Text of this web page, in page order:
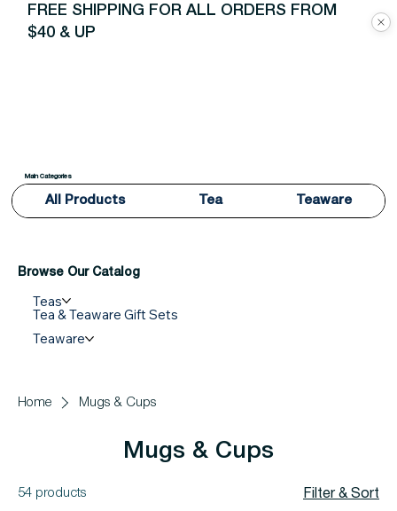
FREE SHIPPING FOR ALL ORDERS FROM
$40 & UP
Main Categories
All Products Tea Teaware
Browse Our Catalog
Teas
Tea & Teaware Gift Sets
Teaware
Home Mugs & Cups
Mugs & Cups
54 products Filter & Sort